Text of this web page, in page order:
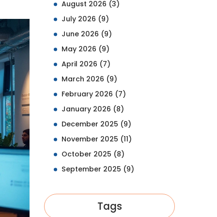
August 2026 (3)
July 2026 (9)
June 2026 (9)
May 2026 (9)
April 2026 (7)
March 2026 (9)
February 2026 (7)
January 2026 (8)
December 2025 (9)
November 2025 (11)
October 2025 (8)
September 2025 (9)
Tags